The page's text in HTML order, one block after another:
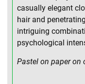
casually elegant
hair and
intriguing
psychological
Pastel on paper on